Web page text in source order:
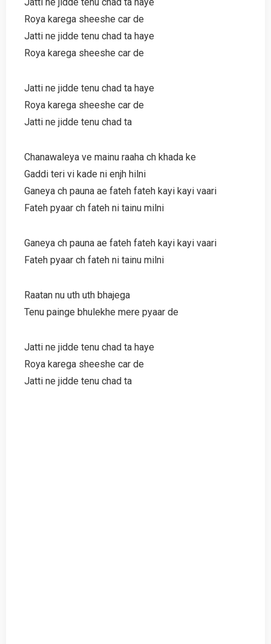
Roya karega sheeshe car de
Jatti ne jidde tenu chad ta haye
Roya karega sheeshe car de
Jatti ne jidde tenu chad ta haye
Roya karega sheeshe car de
Jatti ne jidde tenu chad ta
Chanawaleya ve mainu raaha ch khada ke
Gaddi teri vi kade ni enjh hilni
Ganeya ch pauna ae fateh fateh kayi kayi vaari
Fateh pyaar ch fateh ni tainu milni
Ganeya ch pauna ae fateh fateh kayi kayi vaari
Fateh pyaar ch fateh ni tainu milni
Raatan nu uth uth bhajega
Tenu painge bhulekhe mere pyaar de
Jatti ne jidde tenu chad ta haye
Roya karega sheeshe car de
Jatti ne jidde tenu chad ta